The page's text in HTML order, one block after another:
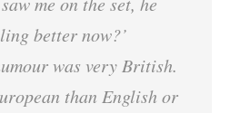
better now?’
was very British.
than English or